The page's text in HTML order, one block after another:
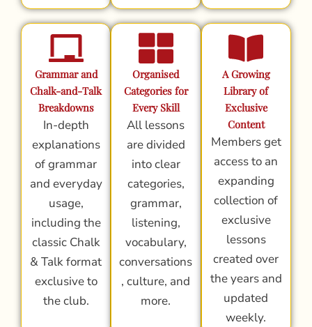
Grammar and
Chalk-and-Talk
Breakdowns
In-depth
explanations
of grammar
and everyday
usage,
including the
classic Chalk
& Talk format
exclusive to
the club.
Organised
Categories for
Every Skill
All lessons
are divided
into clear
categories,
grammar,
listening,
vocabulary,
conversations
, culture, and
more.
A Growing
Library of
Exclusive
Content
Members get
access to an
expanding
collection of
exclusive
lessons
created over
the years and
updated
weekly.